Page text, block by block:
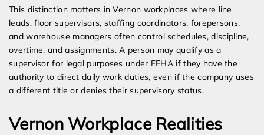
This distinction matters in Vernon workplaces where line
leads, floor supervisors, staffing coordinators, forepersons,
and warehouse managers often control schedules, discipline,
overtime, and assignments. A person may qualify as a
supervisor for legal purposes under FEHA if they have the
authority to direct daily work duties, even if the company uses
a different title or denies their supervisory status.
Vernon Workplace Realities